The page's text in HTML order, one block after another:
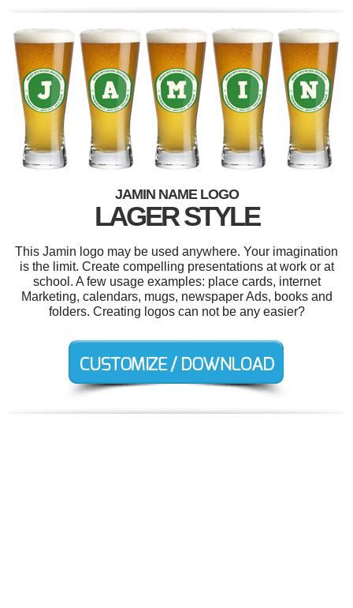
JAMIN NAME LOGO
LAGER STYLE
This Jamin logo may be used anywhere. Your imagination
is the limit. Create compelling presentations at work or at
school. A few usage examples: place cards, internet
Marketing, calendars, mugs, newspaper Ads, books and
folders. Creating logos can not be any easier?